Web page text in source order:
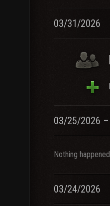
03/31/2026
03/25/2026
Nothing happened
03/24/2026